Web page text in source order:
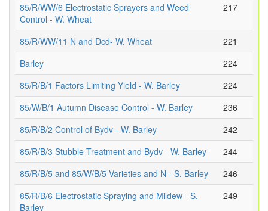
85/R/WW/6 Electrostatic Sprayers and Weed
Control - W. Wheat
217
85/R/WW/11 N and Dcd- W. Wheat
221
Barley
224
85/R/B/1 Factors Limiting Yield - W. Barley
224
85/W/B/1 Autumn Disease Control - W. Barley
236
85/R/B/2 Control of Bydv - W. Barley
242
85/R/B/3 Stubble Treatment and Bydv - W. Barley
244
85/R/B/5 and 85/W/B/5 Varieties and N - S. Barley
246
85/R/B/6 Electrostatic Spraying and Mildew - S.
Barley
249